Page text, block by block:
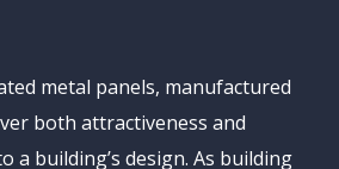
metal panels, manufactured
both attractiveness and
a building’s design. As building